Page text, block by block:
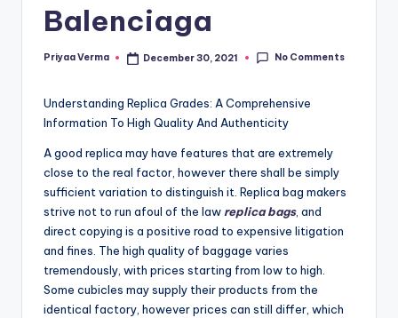
Balenciaga
Posted
Priyaa Verma December 30, 2021 No Comments
Understanding Replica Grades: A Comprehensive
Information To High Quality And Authenticity
A good replica may have features that are extremely
close to the real factor, however there shall be simply
sufficient variation to distinguish it. Replica bag makers
strive not to run afoul of the law replica bags, and
direct copying is a positive road to expensive litigation
and fines. The high quality of baggage varies
tremendously, with prices starting from low to high.
Some cubicles may supply their products from the
identical factory, however prices can still differ, which